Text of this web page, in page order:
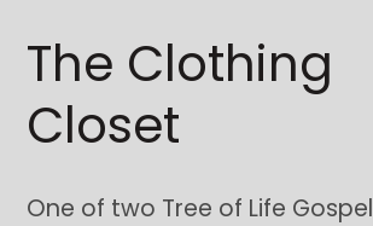
The Clothing
Closet
One of two Tree of Life Gospel